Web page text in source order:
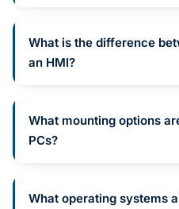
What is the difference
an HMI?
What mounting options
PCs?
What operating systems